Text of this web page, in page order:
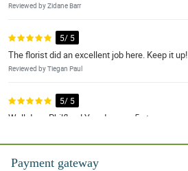
Reviewed by Zidane Barr
5/ 5
The florist did an excellent job here. Keep it up!
Reviewed by Tiegan Paul
5/ 5
Well done Philflora! You deserve 5 star.
5/ 5
Payment gateway